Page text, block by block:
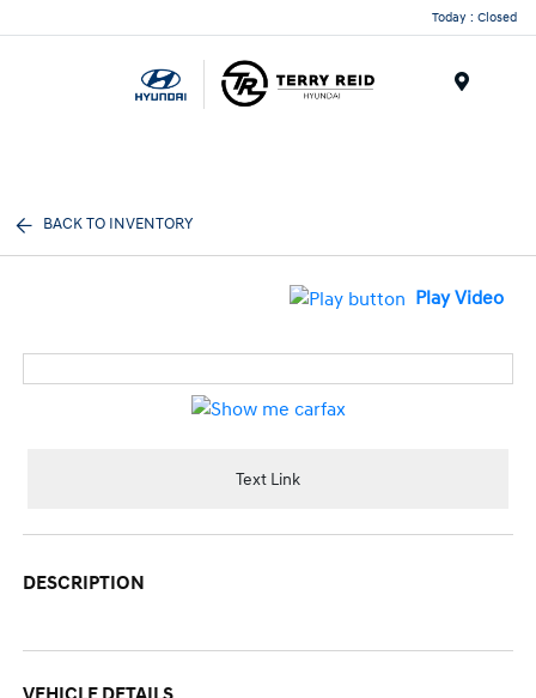
Today : Closed
BACK TO INVENTORY
Play Video
Text Link
DESCRIPTION